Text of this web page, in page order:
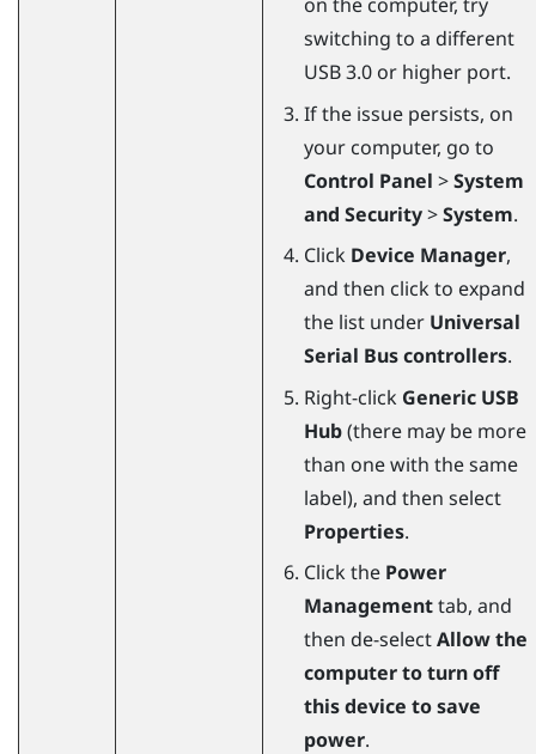
switching to a different
USB 3.0 or higher port.
If the issue persists, on
your computer, go to
Control Panel >System
and Security>System.
Click Device Manager,
and then click to expand
the list under Universal
Serial Bus controllers.
Right-click Generic USB
Hub(there may be more
than one with the same
label), and then select
Properties.
Click the Power
Managementtab, and
then de-selectAllow the
computer to turn off
this device to save
power.